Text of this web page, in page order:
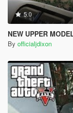
5.0
NEW UPPER
By officialjdixon